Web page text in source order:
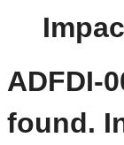
ADFDI-
found.